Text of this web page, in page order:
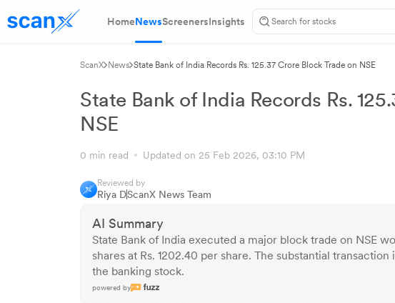
HomeNewsScreenersInsights
ScanX News State Bank of India Records Rs. 125.37 Crore Block Trade on NSE
State Bank of India Records Rs.
NSE
0 min read Updated on 25 Feb 2026, 03:10 PM
Reviewed by
Riya DScanX News Team
AI Summary
State Bank of India executed a major block trade on NSE
shares at Rs. 1202.40 per share. The substantial
the banking stock.
powered by